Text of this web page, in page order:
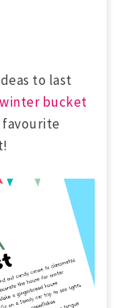
to last
bucket
favourite